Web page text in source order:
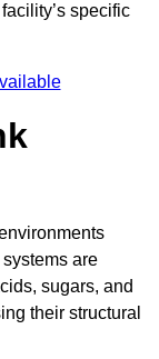
specific
are
sugars, and
their structural